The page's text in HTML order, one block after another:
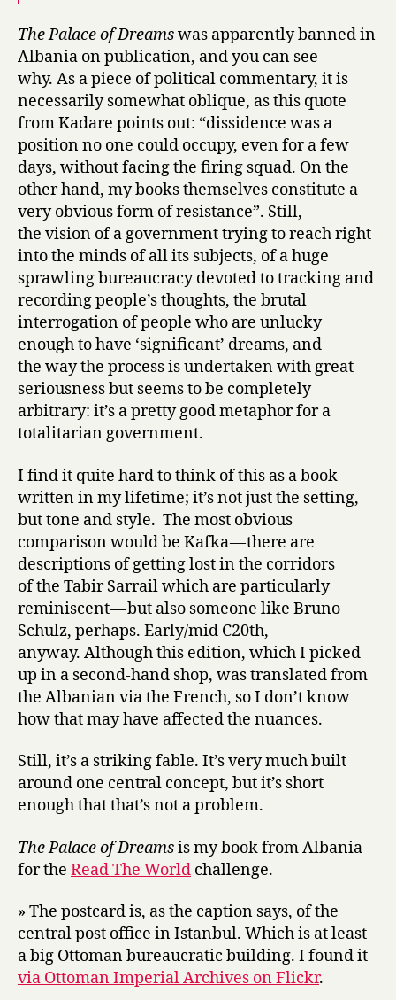
The Palace of Dreamswas apparently banned in
Albania on publication, and you can see
why. As a piece of political commentary, it is
necessarily somewhat oblique, as this quote
from Kadare points out: “dissidence was a
position no one could occupy, even for a few
days, without facing the firing squad. On the
other hand, my books themselves constitute a
very obvious form of resistance”. Still,
the vision of a government trying to reach right
into the minds of all its subjects, of a huge
sprawling bureaucracy devoted to tracking and
recording people’s thoughts, the brutal
interrogation of people who are unlucky
enough to have ‘significant’ dreams, and
the way the process is undertaken with great
seriousness but seems to be completely
arbitrary: it’s a pretty good metaphor for a
totalitarian government.
I find it quite hard to think of this as a book
written in my lifetime; it’s not just the setting,
but tone and style. The most obvious
comparison would be Kafka — there are
descriptions of getting lost in the corridors
of the Tabir Sarrail which are particularly
reminiscent — but also someone like Bruno
Schulz, perhaps. Early/mid C20th,
anyway. Although this edition, which I picked
up in a second-hand shop, was translated from
the Albanian via the French, so I don’t know
how that may have affected the nuances.
Still, it’s a striking fable. It’s very much built
around one central concept, but it’s short
enough that that’s not a problem.
The Palace of Dreamsis my book from Albania
for the Read The World challenge.
» The postcard is, as the caption says, of the
central post office in Istanbul. Which is at least
a big Ottoman bureaucratic building. I found it
via Ottoman Imperial Archives on Flickr.